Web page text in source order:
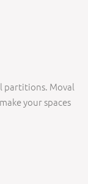
partitions. Moval
your spaces